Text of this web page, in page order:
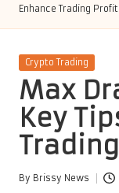
Enhance Trading
Posted
Crypto Trading
Max
Key
Posted
By Brissy News